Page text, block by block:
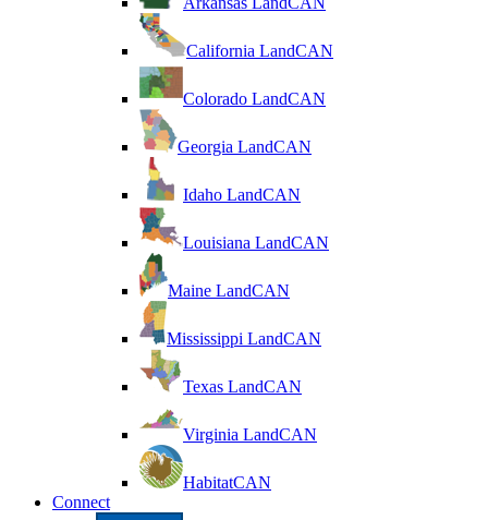
California LandCAN
Colorado LandCAN
Georgia LandCAN
Idaho LandCAN
Louisiana LandCAN
Maine LandCAN
Mississippi LandCAN
Texas LandCAN
Virginia LandCAN
HabitatCAN
Connect